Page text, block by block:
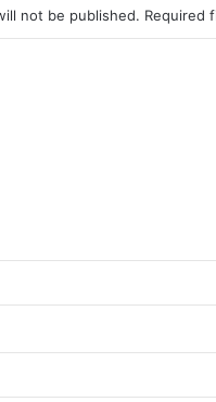
not be published. Required